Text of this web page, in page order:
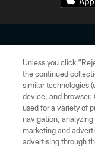
Copyright © 2026
HoustonTexans.com
form. By accessing any
the
Unless you click
the continued
similar technologies
device, and browser.
used for a variety of
navigation,
marketing and
advertising through